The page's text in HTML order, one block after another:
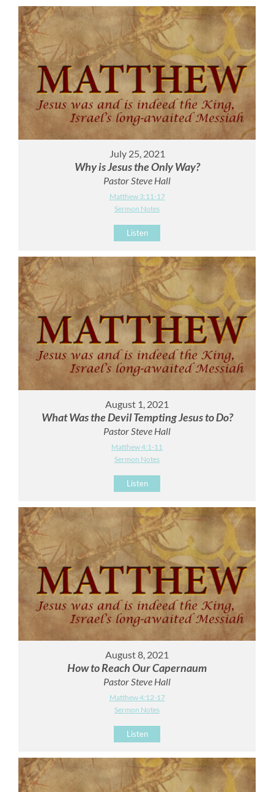
July 25, 2021
Why is Jesus the Only Way?
Pastor Steve Hall
Matthew 3:11-17
Sermon Notes
Listen
August 1, 2021
What Was the Devil Tempting Jesus to Do?
Pastor Steve Hall
Matthew 4:1-11
Sermon Notes
Listen
August 8, 2021
How to Reach Our Capernaum
Pastor Steve Hall
Matthew 4:12-17
Sermon Notes
Listen